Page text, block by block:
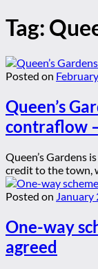
Tag:
Posted on
Queen’s
contraflow
Queen’s Gardens
credit to the town,
Posted on January
One-way
agreed